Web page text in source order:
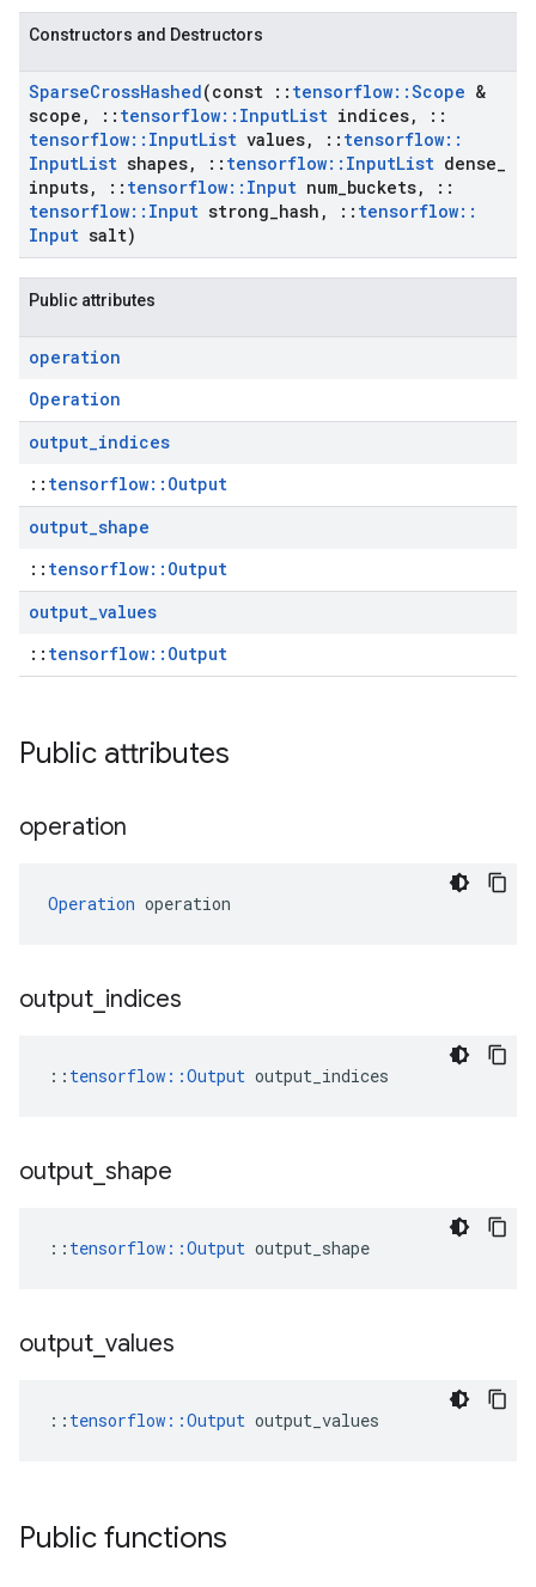
Constructors and Destructors
SparseCrossHashed(const :: tensorflow::Scope &
scope , :: tensorflow:: InputList indices,
::
tensorflow:: InputList values, :: tensorflow::
InputList shapes, :: tensorflow:: InputList dense
inputs, :: tensorflow:: Input num buckets,
::
tensorflow:: Input strong hash , :: tensorflow::
Input salt)
Public attributes
operation
Operation
output_indices
:: tensorflow::Output
output_shape
:: tensorflow::Output
output_values
:: tensorflow::Output
Public attributes
operation
Operation operation
output indices
:: tensorflow::Output output_indices
output shape
:: tensorflow::Output output_shape
output values
:: tensorflow::Output output_values
Public functions